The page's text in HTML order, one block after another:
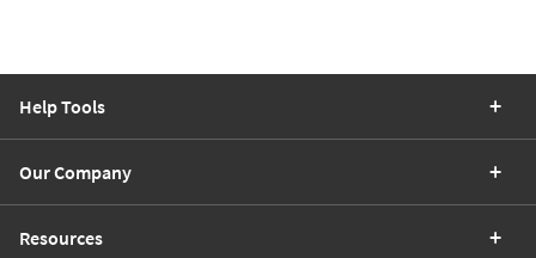
Help Tools
Our Company
Resources